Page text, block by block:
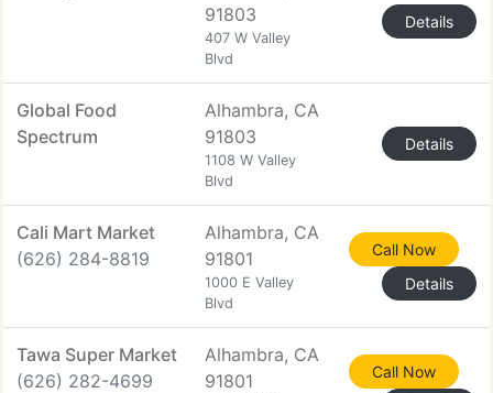
91803
407 W Valley
Blvd
Details
Global Food
Spectrum
Alhambra, CA
91803
1108 W Valley
Blvd
Details
Cali Mart Market
(626) 284-8819
Alhambra, CA
91801
1000 E Valley
Blvd
Call Now
Details
Tawa Super Market
(626) 282-4699
Alhambra, CA
91801
Call Now